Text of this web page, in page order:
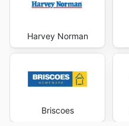
Harvey Norman
Briscoes